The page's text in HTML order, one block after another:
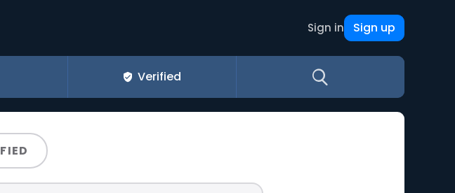
Sign in Sign up
Verified